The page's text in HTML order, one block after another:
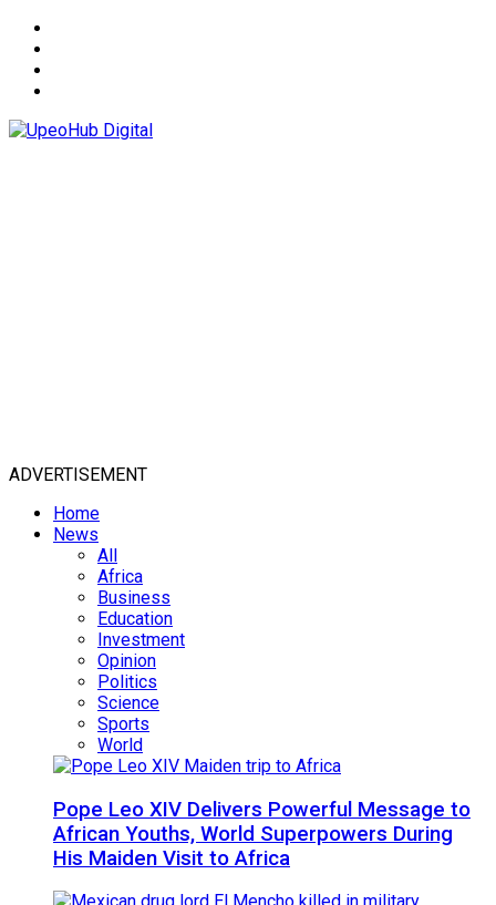
ADVERTISEMENT
Home
News
All
Africa
Business
Education
Investment
Opinion
Politics
Science
Sports
World
Pope Leo XIV Delivers Powerful Message to
African Youths, World Superpowers During
His Maiden Visit to Africa